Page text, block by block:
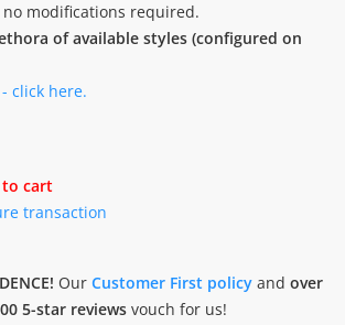
modifications required.
of available styles (configured on
click here.
to cart
transaction
Our Customer First policyand over
5-star reviews vouch for us!